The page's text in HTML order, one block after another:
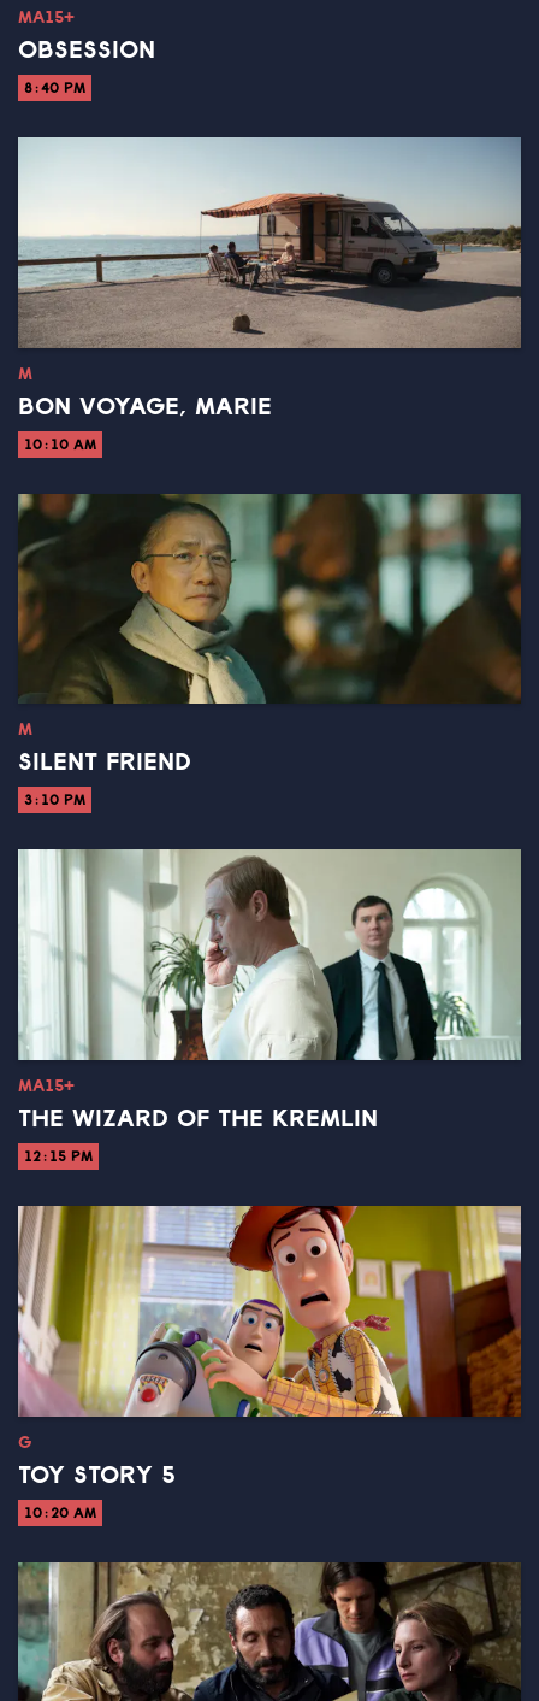
MA15+
OBSESSION
8:40 PM
M
BON VOYAGE, MARIE
10:10 AM
M
SILENT FRIEND
3:10 PM
MA15+
THE WIZARD OF THE KREMLIN
12:15 PM
G
TOY STORY 5
10:20 AM